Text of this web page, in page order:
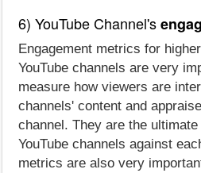
6) YouTube Channel's
Engagement metrics for
YouTube channels are very
measure how viewers are
channels' content and
channel. They are the
YouTube channels against
metrics are also very